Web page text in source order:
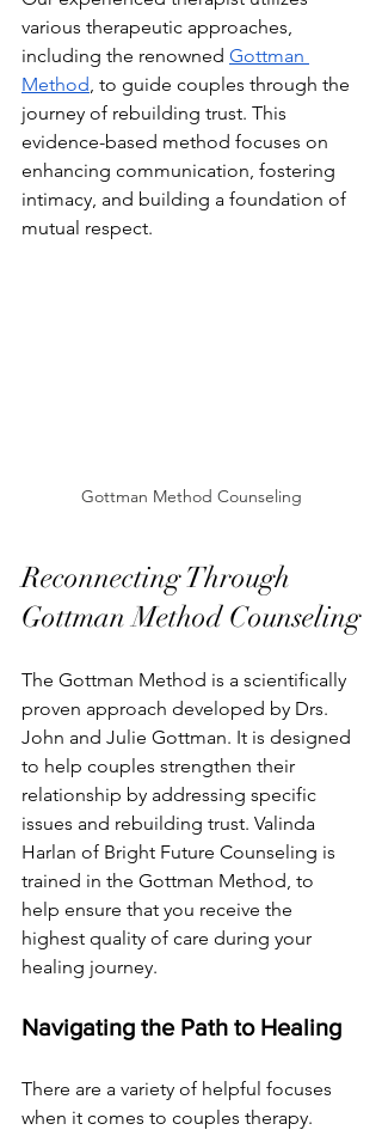
various therapeutic approaches,
including the renowned Gottman
Method , to guide couples through the
journey of rebuilding trust. This
evidence-based method focuses on
enhancing communication, fostering
intimacy, and building a foundation of
mutual respect.
Gottman Method Counseling
Reconnecting Through
Gottman Method Counseling
The Gottman Method is a scientifically
proven approach developed by Drs.
John and Julie Gottman. It is designed
to help couples strengthen their
relationship by addressing specific
issues and rebuilding trust. Valinda
Harlan of Bright Future Counseling is
trained in the Gottman Method, to
help ensure that you receive the
highest quality of care during your
healing journey.
Navigating the Path to Healing
There are a variety of helpful focuses
when it comes to couples therapy.